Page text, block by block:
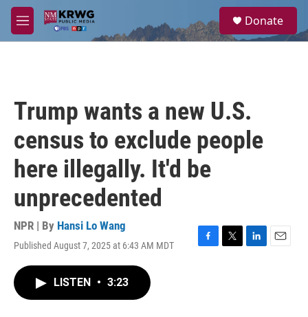
Skip to main content
M
e
a
Donate
Trump wants a new U.S.
census to exclude people
here illegally. It'd be
unprecedented
NPR | By Hansi Lo Wang
Published August 7, 2025 at 6:43 AM MDT
F
T
L
E
LISTEN • 3:23